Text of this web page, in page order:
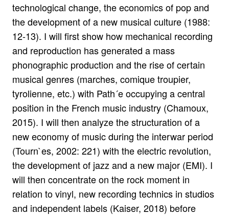
technological change, the economics of pop and
the development of a new musical culture (1988:
12-13). I will first show how mechanical recording
and reproduction has generated a mass
phonographic production and the rise of certain
musical genres (marches, comique troupier,
tyrolienne, etc.) with Path´e occupying a central
position in the French music industry (Chamoux,
2015). I will then analyze the structuration of a
new economy of music during the interwar period
(Tourn`es, 2002: 221) with the electric revolution,
the development of jazz and a new major (EMI). I
will then concentrate on the rock moment in
relation to vinyl, new recording technics in studios
and independent labels (Kaiser, 2018) before